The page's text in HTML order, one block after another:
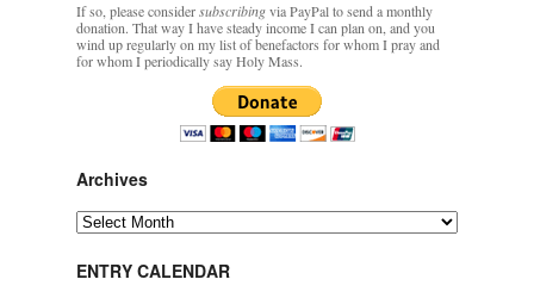
If so, please considersubscribingvia PayPal to send a monthly
donation. That way I have steady income I can plan on, and you
wind up regularly on my list of benefactors for whom I pray and
for whom I periodically say Holy Mass.
Archives
Archives
ENTRY CALENDAR